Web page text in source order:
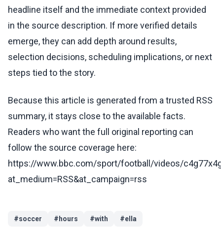
headline itself and the immediate context provided
in the source description. If more verified details
emerge, they can add depth around results,
selection decisions, scheduling implications, or next
steps tied to the story.
Because this article is generated from a trusted RSS
summary, it stays close to the available facts.
Readers who want the full original reporting can
follow the source coverage here:
https://www.bbc.com/sport/football/videos/
at_medium=RSS&at_campaign=rss
#soccer # hours #with #ella